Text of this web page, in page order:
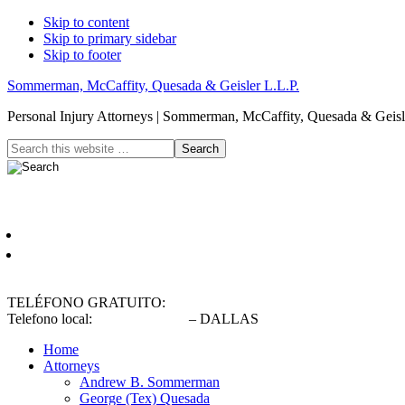
Skip to content
Skip to primary sidebar
Skip to footer
Sommerman, McCaffity, Quesada & Geisler L.L.P.
Personal Injury Attorneys | Sommerman, McCaffity, Quesada &
Header
Right
Search
this
website
TELÉFONO GRATUITO:
Telefono local:
– DALLAS
Home
Attorneys
Andrew B. Sommerman
George (Tex) Quesada